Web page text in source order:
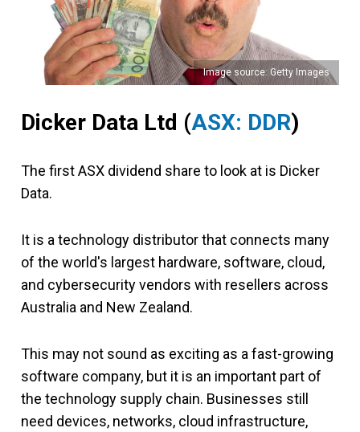
Image source: Getty Images
Dicker Data Ltd (ASX: DDR)
The first ASX dividend share to look at is Dicker
Data.
It is a technology distributor that connects many
of the world's largest hardware, software, cloud,
and cybersecurity vendors with resellers across
Australia and New Zealand.
This may not sound as exciting as a fast-growing
software company, but it is an important part of
the technology supply chain. Businesses still
need devices, networks, cloud infrastructure,